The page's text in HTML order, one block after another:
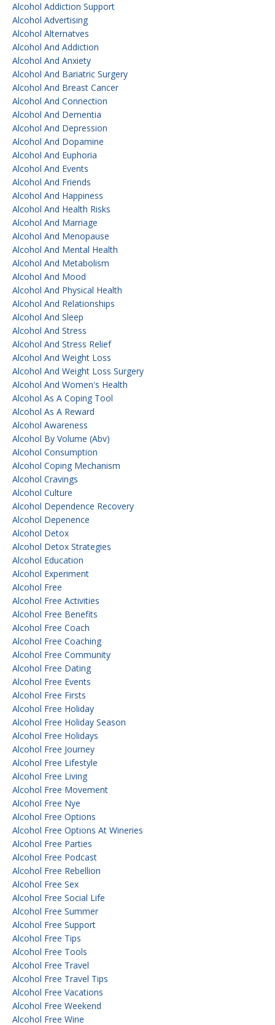
Alcohol Addiction Support
Alcohol Advertising
Alcohol Alternatves
Alcohol And Addiction
Alcohol And Anxiety
Alcohol And Bariatric Surgery
Alcohol And Breast Cancer
Alcohol And Connection
Alcohol And Dementia
Alcohol And Depression
Alcohol And Dopamine
Alcohol And Euphoria
Alcohol And Events
Alcohol And Friends
Alcohol And Happiness
Alcohol And Health Risks
Alcohol And Marriage
Alcohol And Menopause
Alcohol And Mental Health
Alcohol And Metabolism
Alcohol And Mood
Alcohol And Physical Health
Alcohol And Relationships
Alcohol And Sleep
Alcohol And Stress
Alcohol And Stress Relief
Alcohol And Weight Loss
Alcohol And Weight Loss Surgery
Alcohol And Women's Health
Alcohol As A Coping Tool
Alcohol As A Reward
Alcohol Awareness
Alcohol By Volume (abv)
Alcohol Consumption
Alcohol Coping Mechanism
Alcohol Cravings
Alcohol Culture
Alcohol Dependence Recovery
Alcohol Depenence
Alcohol Detox
Alcohol Detox Strategies
Alcohol Education
Alcohol Experiment
Alcohol Free
Alcohol Free Activities
Alcohol Free Benefits
Alcohol Free Coach
Alcohol Free Coaching
Alcohol Free Community
Alcohol Free Dating
Alcohol Free Events
Alcohol Free Firsts
Alcohol Free Holiday
Alcohol Free Holiday Season
Alcohol Free Holidays
Alcohol Free Journey
Alcohol Free Lifestyle
Alcohol Free Living
Alcohol Free Movement
Alcohol Free Nye
Alcohol Free Options
Alcohol Free Options At Wineries
Alcohol Free Parties
Alcohol Free Podcast
Alcohol Free Rebellion
Alcohol Free Sex
Alcohol Free Social Life
Alcohol Free Summer
Alcohol Free Support
Alcohol Free Tips
Alcohol Free Tools
Alcohol Free Travel
Alcohol Free Travel Tips
Alcohol Free Vacations
Alcohol Free Weekend
Alcohol Free Wine